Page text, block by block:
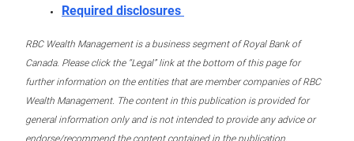
Required disclosures
RBC Wealth Management is a business segment of Royal Bank of
Canada. Please click the “Legal” link at the bottom of this page for
further information on the entities that are member companies of RBC
Wealth Management. The content in this publication is provided for
general information only and is not intended to provide any advice or